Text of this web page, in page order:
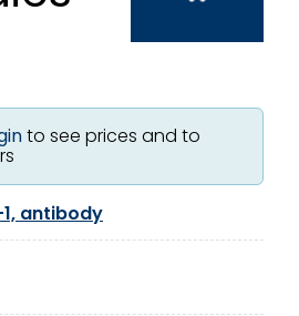
to see prices and to
1, antibody